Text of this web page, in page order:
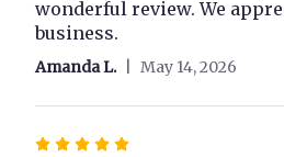
wonderful review. We
business.
Amanda L. May 14, 2026
Rated